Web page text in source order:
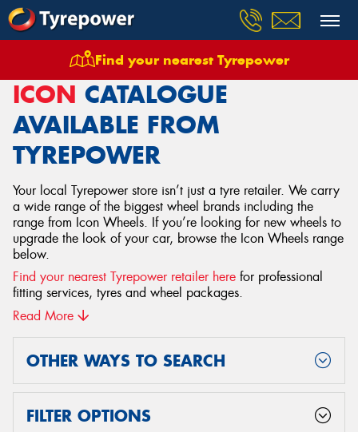
Find your nearest Tyrepower
Wheels Icon
ICON CATALOGUE
AVAILABLE FROM
TYREPOWER
Your local Tyrepower store isn’t just a tyre retailer. We carry
a wide range of the biggest wheel brands including the
range from Icon Wheels. If you’re looking for new wheels to
upgrade the look of your car, browse the Icon Wheels range
below.
Find your nearest Tyrepower retailer here for professional
fitting services, tyres and wheel packages.
Read More
FILTER OPTIONS
OTHER WAYS TO SEARCH